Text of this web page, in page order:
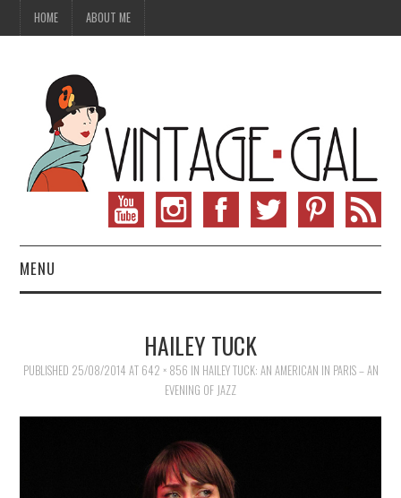
HOME ABOUT ME
MENU
VINTAGE LIFESTYLE
HAILEY TUCK
PUBLISHED 25/08/2014 AT 642 × 856 IN HAILEY TUCK: AN AMERICAN IN PARIS – AN
EVENING OF JAZZ